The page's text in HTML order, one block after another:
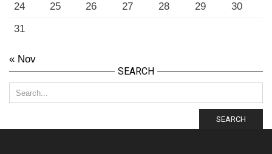
24
25 26 27 28 29
30
31
« Nov
SEARCH
SEARCH